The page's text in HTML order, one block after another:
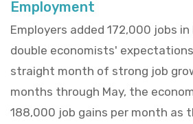
Employment
Employers added 172,000 jobs
double economists'
straight month of strong job
months through May, the
188,000 job gains per month as